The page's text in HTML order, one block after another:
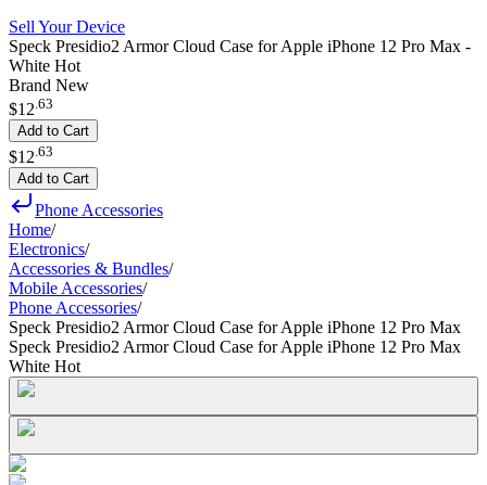
Sell Your Device
Speck Presidio2 Armor Cloud Case for Apple iPhone 12 Pro Max -
White Hot
Brand New
$12.63
Add to Cart
$12 63
Add to Cart
Phone Accessories
Home/
Electronics/
Accessories & Bundles/
Mobile Accessories/
Phone Accessories/
Speck Presidio2 Armor Cloud Case for Apple iPhone 12 Pro Max
Speck Presidio2 Armor Cloud Case for Apple iPhone 12 Pro Max
White Hot